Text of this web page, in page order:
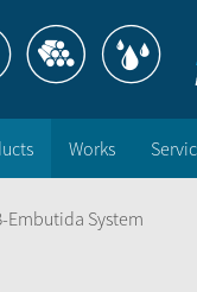
Works
Embutida System